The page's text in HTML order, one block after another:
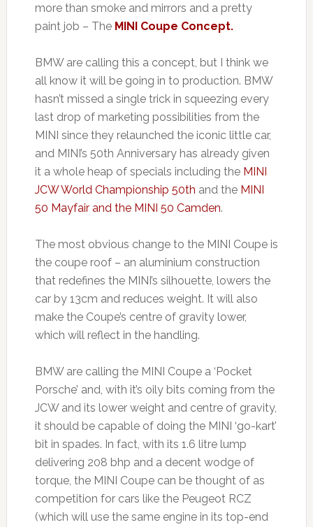
more than smoke and mirrors and a pretty
paint job – The MINI Coupe Concept.
BMW are calling this a concept, but I think we
all know it will be going in to production. BMW
hasn’t missed a single trick in squeezing every
last drop of marketing possibilities from the
MINI since they relaunched the iconic little car,
and MINI’s 50th Anniversary has already given
it a whole heap of specials including the MINI
JCW World Championship 50th and the MINI
50 Mayfair and the MINI 50 Camden.
The most obvious change to the MINI Coupe is
the coupe roof – an aluminium construction
that redefines the MINI’s silhouette, lowers the
car by 13cm and reduces weight. It will also
make the Coupe’s centre of gravity lower,
which will reflect in the handling.
BMW are calling the MINI Coupe a ‘Pocket
Porsche’ and, with it’s oily bits coming from the
JCW and its lower weight and centre of gravity,
it should be capable of doing the MINI ‘go-kart’
bit in spades. In fact, with its 1.6 litre lump
delivering 208 bhp and a decent wodge of
torque, the MINI Coupe can be thought of as
competition for cars like the Peugeot RCZ
(which will use the same engine in its top-end